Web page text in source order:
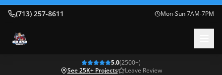
(713) 257-8611 Mon-Sun 7AM-7PM
5.0(2500+)
See 25K+ Projects
Leave Review